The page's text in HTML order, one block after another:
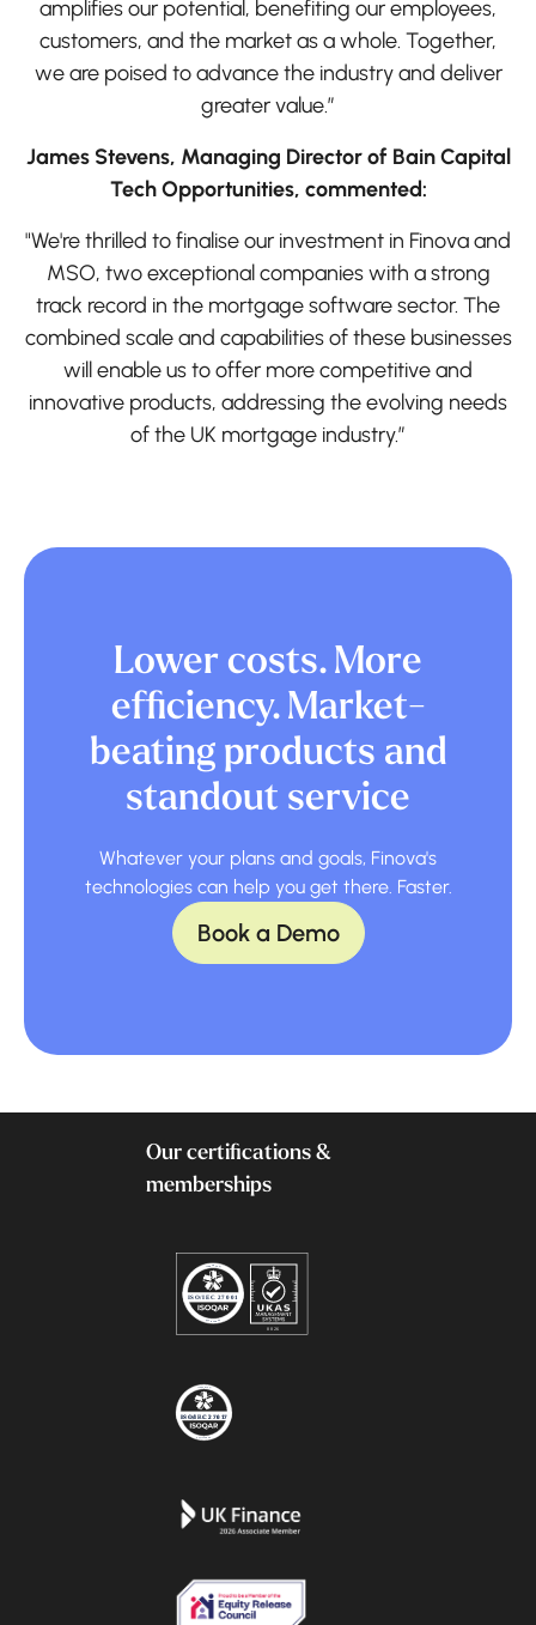
amplifies our potential, benefiting our employees,
customers, and the market as a whole. Together,
we are poised to advance the industry and deliver
greater value.”
James Stevens, Managing Director of Bain Capital
Tech Opportunities, commented:
"We're thrilled to finalise our investment in Finova and
MSO, two exceptional companies with a strong
track record in the mortgage software sector. The
combined scale and capabilities of these businesses
will enable us to offer more competitive and
innovative products, addressing the evolving needs
of the UK mortgage industry.”
Lower costs. More
efficiency. Market-
beating products and
standout service
Whatever your plans and goals, Finova's
technologies can help you get there. Faster.
Book a Demo
Our certifications &
memberships